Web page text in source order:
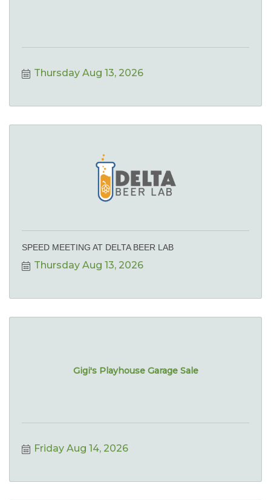
Thursday Aug 13, 2026
SPEED MEETING AT DELTA BEER LAB
Thursday Aug 13, 2026
Gigi's Playhouse Garage Sale
Friday Aug 14, 2026